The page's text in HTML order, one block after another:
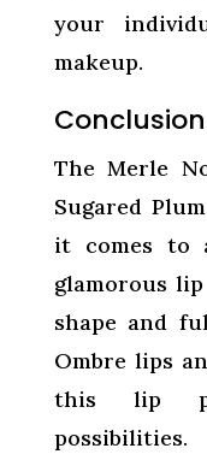
your
makeup.
Conclusion
The Merle
Sugared
it comes to
glamorous
shape and
Ombre lips
this lip
possibilities.